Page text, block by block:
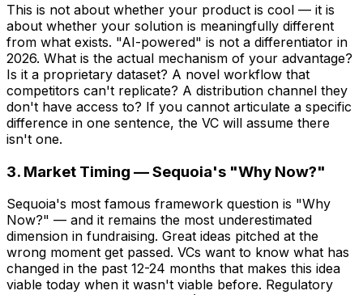
This is not about whether your product is cool — it is
about whether your solution is meaningfully different
from what exists. "AI-powered" is not a differentiator in
2026. What is the actual mechanism of your advantage?
Is it a proprietary dataset? A novel workflow that
competitors can't replicate? A distribution channel they
don't have access to? If you cannot articulate a specific
difference in one sentence, the VC will assume there
isn't one.
3. Market Timing — Sequoia's "Why Now?"
Sequoia's most famous framework question is "Why
Now?" — and it remains the most underestimated
dimension in fundraising. Great ideas pitched at the
wrong moment get passed. VCs want to know what has
changed in the past 12-24 months that makes this idea
viable today when it wasn't viable before. Regulatory